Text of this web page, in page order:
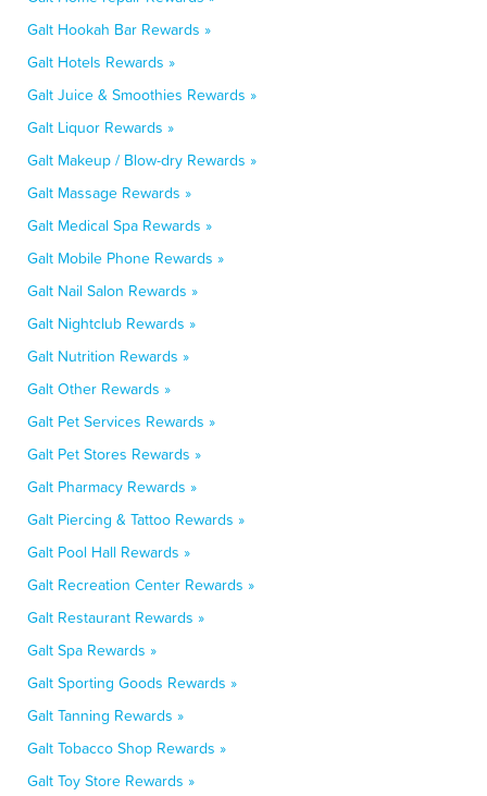
Galt Hookah Bar Rewards »
Galt Hotels Rewards »
Galt Juice & Smoothies Rewards »
Galt Liquor Rewards »
Galt Makeup / Blow-dry Rewards »
Galt Massage Rewards »
Galt Medical Spa Rewards »
Galt Mobile Phone Rewards »
Galt Nail Salon Rewards »
Galt Nightclub Rewards »
Galt Nutrition Rewards »
Galt Other Rewards »
Galt Pet Services Rewards »
Galt Pet Stores Rewards »
Galt Pharmacy Rewards »
Galt Piercing & Tattoo Rewards »
Galt Pool Hall Rewards »
Galt Recreation Center Rewards »
Galt Restaurant Rewards »
Galt Spa Rewards »
Galt Sporting Goods Rewards »
Galt Tanning Rewards »
Galt Tobacco Shop Rewards »
Galt Toy Store Rewards »